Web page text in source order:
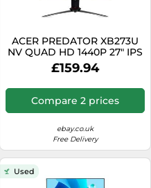
ACER PREDATOR XB273U
NV QUAD HD 1440P 27" IPS
LCD MONITOR 1MS HDMI
DISPLAYPORT [EEK: G]
£159.94
Compare 2 prices
ebay.co.uk
Free Delivery
Used